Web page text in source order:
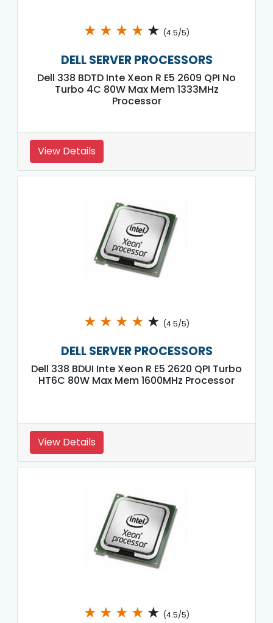
★ ★ ★ ★ ★ (4.5/5)
DELL SERVER PROCESSORS
Dell 338 BDTD Inte Xeon R E5 2609 QPI No
Turbo 4C 80W Max Mem 1333MHz
Processor
View Details
★ ★ ★ ★ ★ (4.5/5)
DELL SERVER PROCESSORS
Dell 338 BDUI Inte Xeon R E5 2620 QPI Turbo
HT6C 80W Max Mem 1600MHz Processor
View Details
★ ★ ★ ★ ★ (4.5/5)